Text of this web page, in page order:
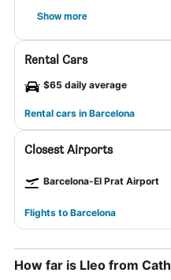
Show more
Rental Cars
$65 daily average
Rental cars in Barcelona
Closest Airports
Barcelona-El Prat Airport
Flights to Barcelona
How far is Lleo from